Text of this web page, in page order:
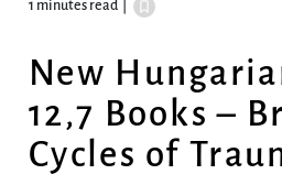
1 minutes read
New
12,7 Books –
Cycles of